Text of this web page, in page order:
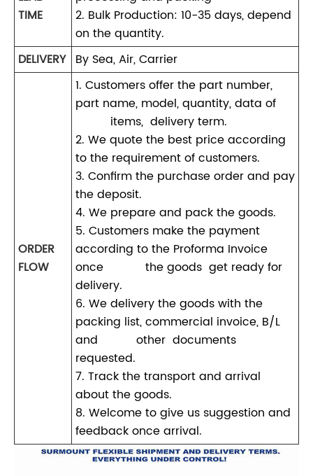
TIME
2. Bulk Production: 10-35 days, depend
on the quantity.
DELIVERY By Sea, Air, Carrier
ORDER
FLOW
1. Customers offer the part number,
part name, model, quantity, data of
items, delivery term.
2. We quote the best price according
to the requirement of customers.
3. Confirm the purchase order and pay
the deposit.
4. We prepare and pack the goods.
5. Customers make the payment
according to the Proforma Invoice
once the goods get ready for
delivery.
6. We delivery the goods with the
packing list, commercial invoice, B/L
and other documents
requested.
7. Track the transport and arrival
about the goods.
8. Welcome to give us suggestion and
feedback once arrival.